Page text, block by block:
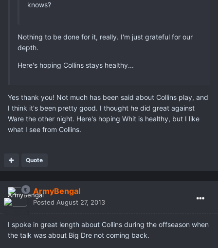
knows?
Nothing to be done for it, really. I'm just grateful for our
depth.
Here's hoping Collins stays healthy...
Yes thank you! Not much has been said about Collins play, and
I think it's been pretty good. I thought he did great against
Ware the other night. Here's hoping Whit is healthy, but I like
what I see from Collins.
Quote
ArmyBengal
Posted August 27, 2013
I spoke in great length about Collins during the offseason when
the talk was about Big Dre not coming back.